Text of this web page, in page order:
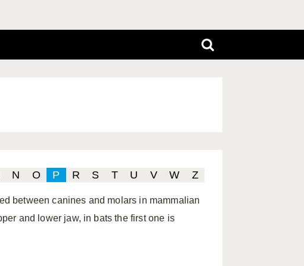
N O P R S T U V W Z
between canines and molars in mammalian
and lower jaw, in bats the first one is